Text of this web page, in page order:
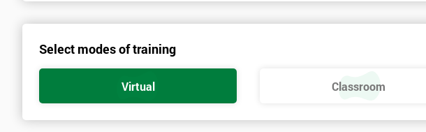
Select modes of training
Virtual Classroom